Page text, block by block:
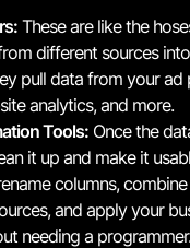
These are like the
different sources
pull data from your ad
analytics, and more.
Tools: Once the
it up and make it
columns,
and apply your
needing a programmer.